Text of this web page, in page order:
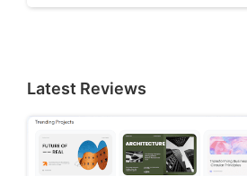
Latest Reviews